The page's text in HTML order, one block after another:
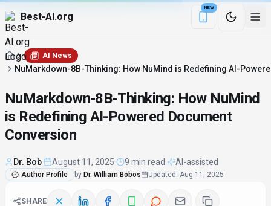
Best-AI.org
NEW
Download the
AI News
NuMarkdown-8B-Thinking: How NuMind is Redefining AI-
NuMarkdown-8B-Thinking: How NuMind
is Redefining AI-Powered Document
Conversion
Dr. Bob August 11, 2025 9 min read AI-assisted
Author Profile by Dr. William Bobos Updated : Aug 11, 2025
SHARE